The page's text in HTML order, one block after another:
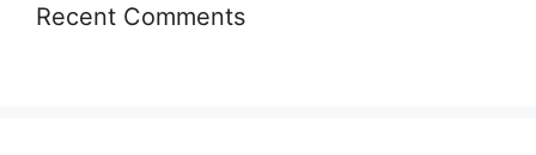
Recent Comments